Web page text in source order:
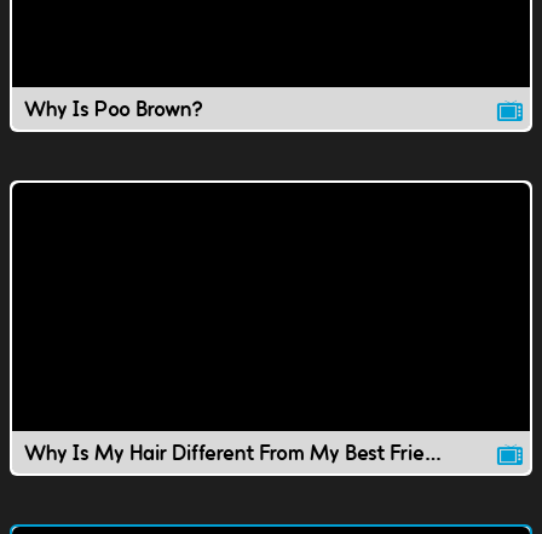
Why Is Poo Brown?
Why Is My Hair Different From My Best Friend's?